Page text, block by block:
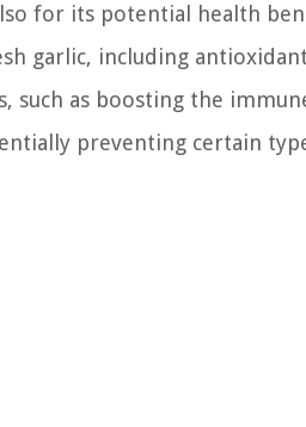
for its potential health
garlic, including
such as boosting the
preventing certain